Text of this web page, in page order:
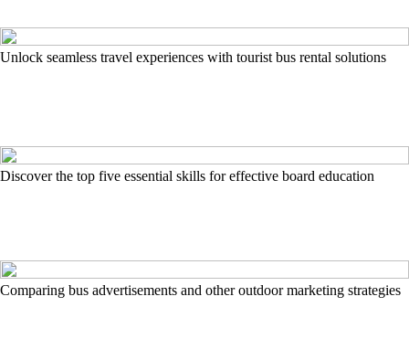
Unlock seamless travel experiences with tourist bus rental solutions
Discover the top five essential skills for effective board education
Comparing bus advertisements and other outdoor marketing strategies